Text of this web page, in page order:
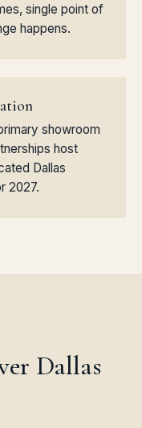
single point of
happens.
showroom
host
Dallas
2027.
Dallas